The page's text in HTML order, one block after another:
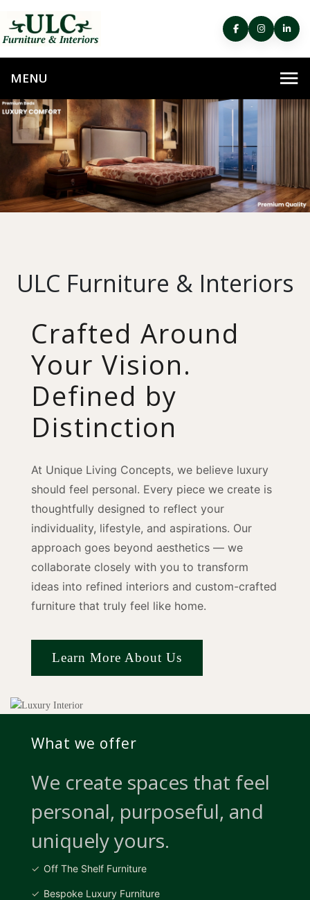
ULC Furniture & Interiors
Crafted Around
Your Vision.
Defined by
Distinction
At Unique Living Concepts, we believe luxury
should feel personal. Every piece we create is
thoughtfully designed to reflect your
individuality, lifestyle, and aspirations. Our
approach goes beyond aesthetics — we
collaborate closely with you to transform
ideas into refined interiors and custom-crafted
furniture that truly feel like home.
Learn More About Us
What we offer
We create spaces that feel
personal, purposeful, and
uniquely yours.
Off The Shelf Furniture
Bespoke Luxury Furniture